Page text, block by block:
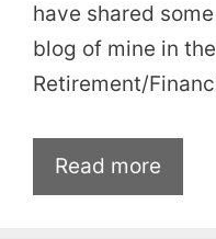
have shared
blog of mine in
Retirement/
Read more